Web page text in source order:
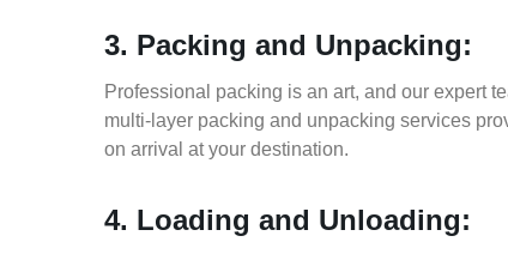
3. Packing and Unpacking:
Professional packing is an art, and our expert
multi-layer packing and unpacking services
on arrival at your destination.
4. Loading and Unloading: